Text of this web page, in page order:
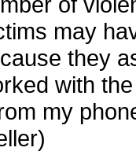
may
they
with
my